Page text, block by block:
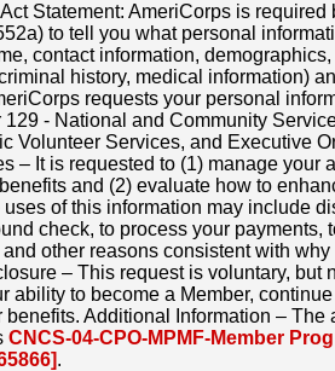
Statement: AmeriCorps is
to tell you what personal
contact information,
history, medical information)
requests your personal
129 - National and Community
Volunteer Services, and Executive
– It is requested to (1) manage your
and (2) evaluate how to
uses of this information may include
check, to process your payments,
other reasons consistent with
– This request is voluntary, but
ability to become a Member,
benefits. Additional Information –
CNCS-04-CPO-MPMF-Member
.